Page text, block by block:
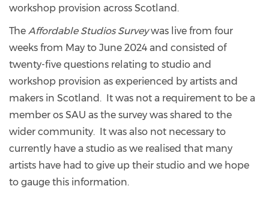
workshop provision across Scotland.
The Affordable Studios Surveywas live from four
weeks from May to June 2024 and consisted of
twenty-five questions relating to studio and
workshop provision as experienced by artists and
makers in Scotland. It was not a requirement to be a
member os SAU as the survey was shared to the
wider community. It was also not necessary to
currently have a studio as we realised that many
artists have had to give up their studio and we hope
to gauge this information.